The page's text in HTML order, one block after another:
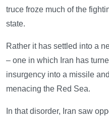
truce froze much of the
state.
Rather it has settled into a
– one in which Iran has
insurgency into a missile
menacing the Red Sea.
In that disorder, Iran saw